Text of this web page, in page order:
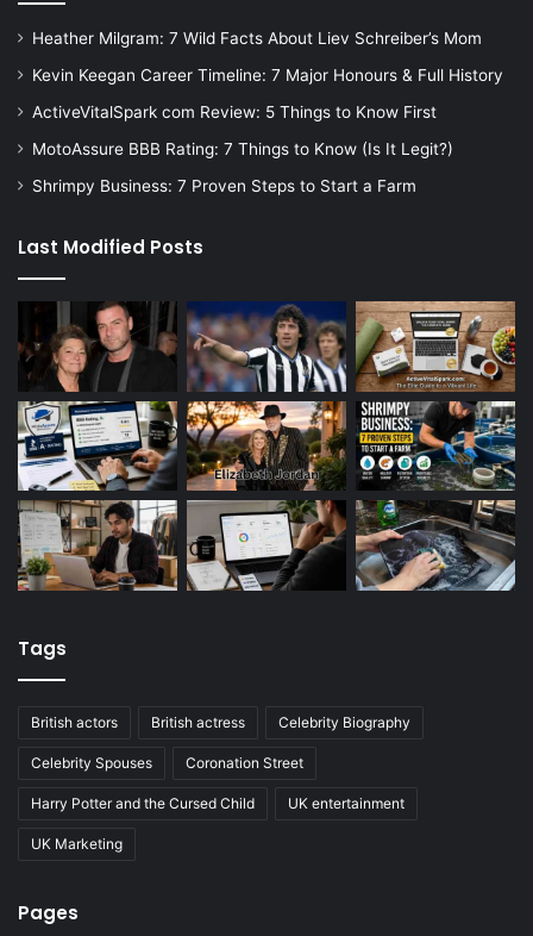
Heather Milgram: 7 Wild Facts About Liev Schreiber’s Mom
Kevin Keegan Career Timeline: 7 Major Honours & Full History
ActiveVitalSpark com Review: 5 Things to Know First
MotoAssure BBB Rating: 7 Things to Know (Is It Legit?)
Shrimpy Business: 7 Proven Steps to Start a Farm
Last Modified Posts
Tags
British actors British actress Celebrity Biography
Celebrity Spouses Coronation Street
Harry Potter and the Cursed Child UK entertainment
UK Marketing
Pages